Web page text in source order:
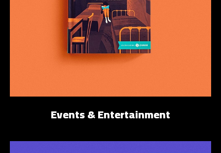
Events & Entertainment